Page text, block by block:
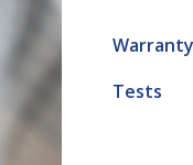
Warranty
Tests